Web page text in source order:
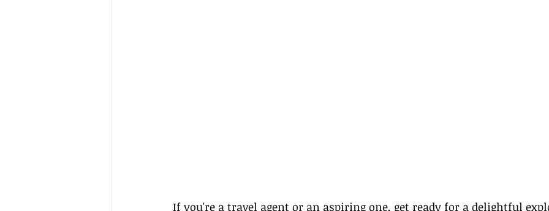
If you're a travel agent or an aspiring one, get ready for a delightful